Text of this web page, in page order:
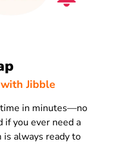
Jibble
time in minutes—no
if you ever need a
is always ready to